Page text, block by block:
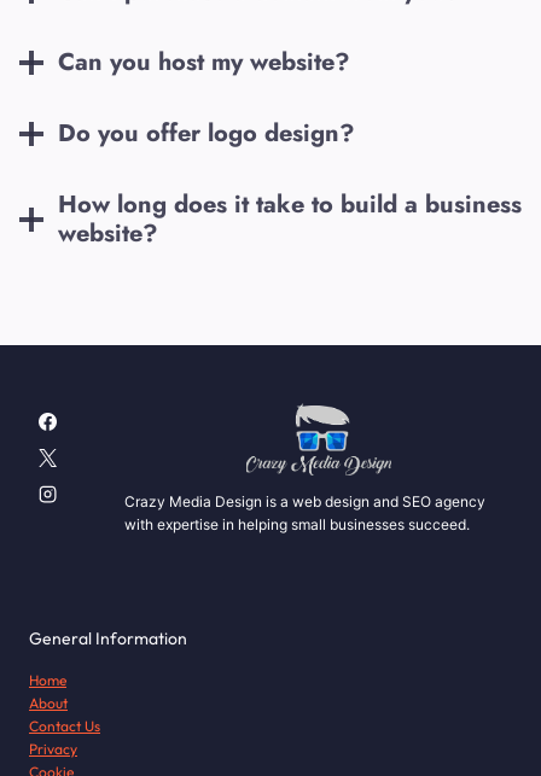
Can you host my website?
Do you offer logo design?
How long does it take to build a business
website?
Crazy Media Design is a web design and SEO agency
with expertise in helping small businesses succeed.
General Information
Home
About
Contact Us
Privacy
Cookie